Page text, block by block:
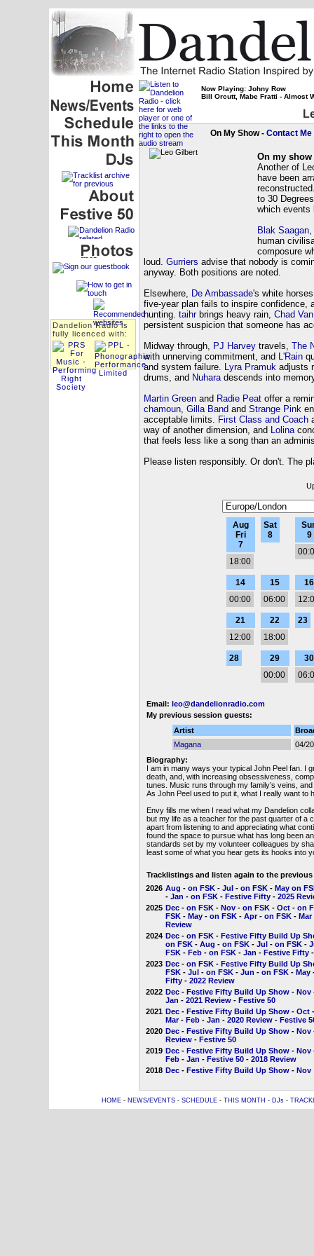
Dandelion Radio is
fully licenced with:
Now Playing: Johny Row
Bill Orcutt, Mabe Fratti - Almost
On My Show - Contact Me
On my
Another of
have been
to 30
which events
Blak Saagan,
human
composure
loud. Gurriers advise that nobody is
anyway. Both positions are noted.
Elsewhere, De Ambassade's white
five-year plan fails to inspire confidence,
hunting. taihrbrings heavy rain, Chad
persistent suspicion that someone has
Midway through, PJ Harveytravels, The
with unnerving commitment, and L'Rain
and system failure. Lyra Pramukadjusts
drums, and Nuharadescends into
Martin Greenand Radie Peatoffer a
chamoun, Gilla Band and Strange Pink
acceptable limits. First Class and Coach
way of another dimension, and Lolina
that feels less like a song than an
Please listen responsibly. Or don't. The
Aug
Fri
7
18:00
Sat
8
9
14
00:00
15
06:00
16
21
12:00
22
18:00
23
28
29
00:00
30
Email: leo@dandelionradio.com
My previous session guests:
Artist
Magana
04/
Biography:
I am in many ways your typical John Peel fan. I
death, and, with increasing obsessiveness,
tunes. Music runs through my family’s veins,
As John Peel used to put it, what I really want to
Envy fills me when I read what my Dandelion
but my life as a teacher for the past quarter of a
apart from listening to and appreciating what
found the space to pursue what has long been
standards set by my volunteer colleagues by
least some of what you hear gets its hooks into
Tracklistings and listen again to the
2026 Aug - on FSK- Jul- on FSK- May on
- Jan - on FSK- Festive Fifty- 2025
2025 Dec- on FSK- Nov- on FSK- Oct- on
FSK- May- on FSK- Apr- on FSK- Mar
Review
2024 Dec- on FSK- Festive Fifty Build Up
on FSK- Aug - on FSK- Jul- on FSK-
FSK- Feb- on FSK- Jan - Festive Fifty
2023 Dec- on FSK- Festive Fifty Build Up
FSK- Jul- on FSK- Jun - on FSK- May
Fifty- 2022 Review
2022 Dec- Festive Fifty Build Up Show- Nov
Jan - 2021 Review- Festive 50
2021 Dec- Festive Fifty Build Up Show- Oct
Mar- Feb- Jan - 2020 Review- Festive
2020 Dec- Festive Fifty Build Up Show- Nov
Review- Festive 50
2019 Dec- Festive Fifty Build Up Show- Nov
Feb- Jan - Festive 50- 2018 Review
2018 Dec- Festive Fifty Build Up Show- Nov
HOME- NEWS/EVENTS- SCHEDULE- THIS MONTH - DJs-